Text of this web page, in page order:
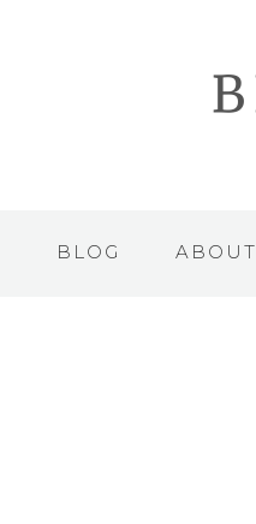
BLOG ABOUT